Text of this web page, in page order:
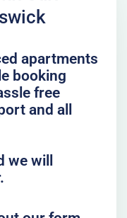
apartments
booking
free
and all
will